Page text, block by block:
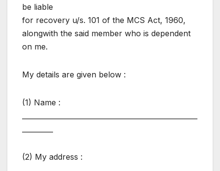
be liable
for recovery u/s. 101 of the MCS Act, 1960,
alongwith the said member who is dependent
on me.
My details are given below :
(1) Name :
(2) My address :